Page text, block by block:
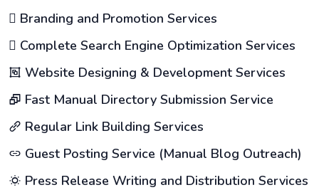
Branding and Promotion Services
Complete Search Engine Optimization Services
Website Designing & Development Services
Fast Manual Directory Submission Service
Regular Link Building Services
Guest Posting Service (Manual Blog Outreach)
Press Release Writing and Distribution Services